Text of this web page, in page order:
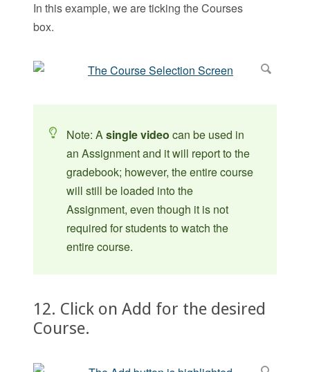
In this example, we are ticking the Courses
box.
Note: Asingle video can be used in
an Assignment and it will report to the
gradebook; however, the entire course
will still be loaded into the
Assignment, even though it is not
required for students to watch the
entire course.
12. Click on Add for the desired
Course.